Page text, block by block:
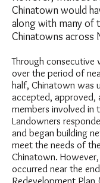
Chinatown would
along with many of
Chinatowns across
Through consecutive
over the period of
half, Chinatown was
accepted, approved,
members involved in
Landowners
and began building
meet the needs of
Chinatown.
occurred near the
Redevelopment Plan